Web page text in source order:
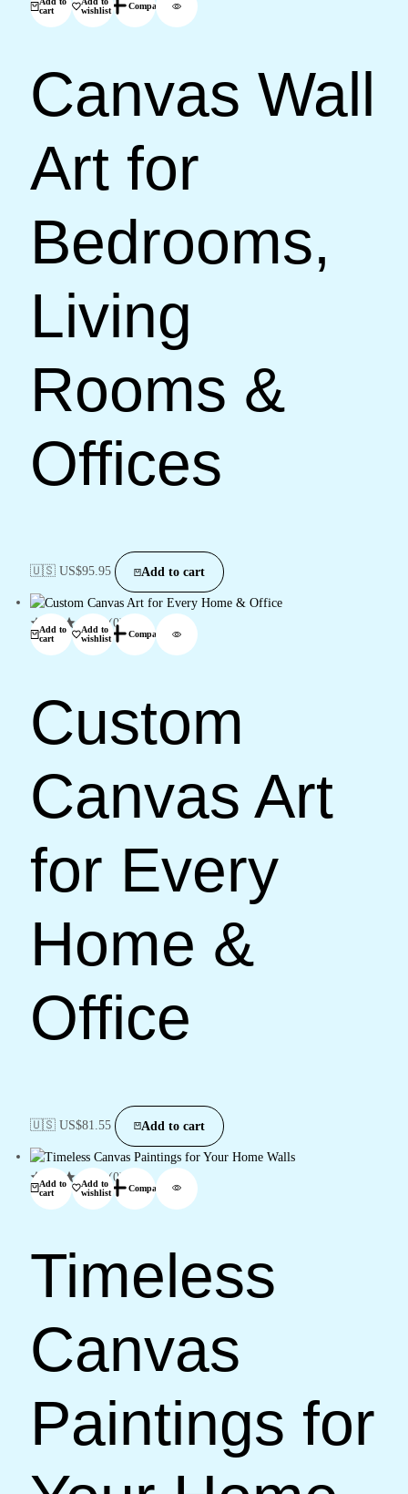
cart
wishlist
Compare
Canvas Wall
Art for
Bedrooms,
Living
Rooms &
Offices
🇺🇸 US$95.95 Add to cart
Add to
cart
Add to
wishlist
Compare
(0)
Custom
Canvas Art
for Every
Home &
Office
🇺🇸 US$81.55 Add to cart
Add to
cart
Add to
wishlist
Compare
(0)
Timeless
Canvas
Paintings for